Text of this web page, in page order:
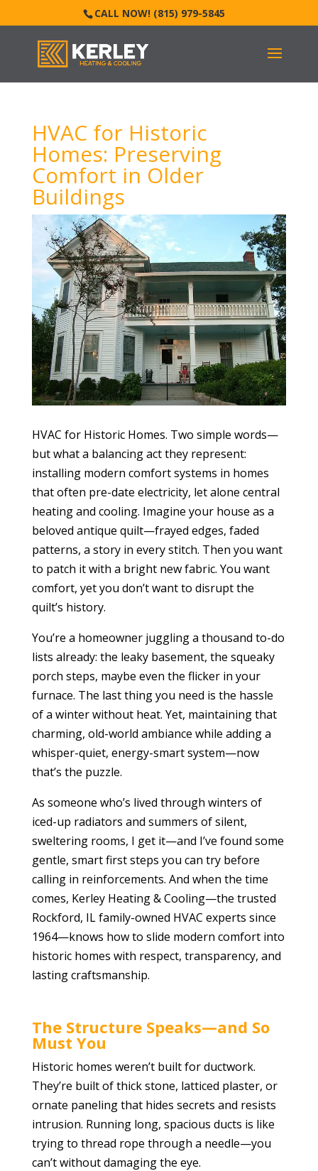
CALL NOW! (815) 979-5845
HVAC for Historic
Homes: Preserving
Comfort in Older
Buildings
HVAC for Historic Homes. Two simple words—
but what a balancing act they represent:
installing modern comfort systems in homes
that often pre-date electricity, let alone central
heating and cooling. Imagine your house as a
beloved antique quilt—frayed edges, faded
patterns, a story in every stitch. Then you want
to patch it with a bright new fabric. You want
comfort, yet you don’t want to disrupt the
quilt’s history.
You’re a homeowner juggling a thousand to-do
lists already: the leaky basement, the squeaky
porch steps, maybe even the flicker in your
furnace. The last thing you need is the hassle
of a winter without heat. Yet, maintaining that
charming, old-world ambiance while adding a
whisper-quiet, energy-smart system—now
that’s the puzzle.
As someone who’s lived through winters of
iced-up radiators and summers of silent,
sweltering rooms, I get it—and I’ve found some
gentle, smart first steps you can try before
calling in reinforcements. And when the time
comes, Kerley Heating & Cooling—the trusted
Rockford, IL family-owned HVAC experts since
1964—knows how to slide modern comfort into
historic homes with respect, transparency, and
lasting craftsmanship.
The Structure Speaks—and So
Must You
Historic homes weren’t built for ductwork.
They’re built of thick stone, latticed plaster, or
ornate paneling that hides secrets and resists
intrusion. Running long, spacious ducts is like
trying to thread rope through a needle—you
can’t without damaging the eye.